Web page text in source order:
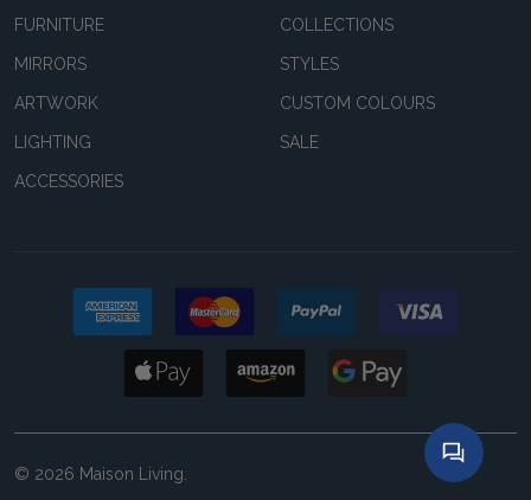
FURNITURE
MIRRORS
ARTWORK
LIGHTING
ACCESSORIES
COLLECTIONS
STYLES
CUSTOM COLOURS
SALE
© 2026 Maison Living.